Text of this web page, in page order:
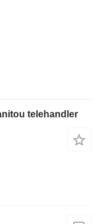
telehandler